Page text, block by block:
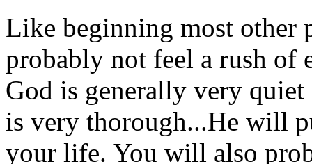
Like beginning most other
probably not feel a rush of
God is generally very
is very thorough...He will
your life. You will also